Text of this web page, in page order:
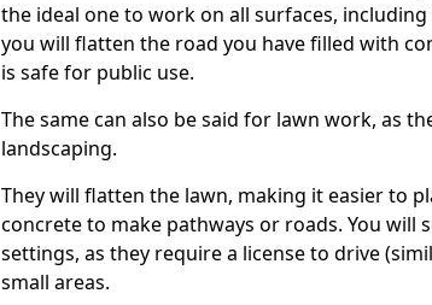
the ideal one to work on all surfaces,
you will flatten the road you have filled with
is safe for public use.
The same can also be said for lawn work, as
landscaping.
They will flatten the lawn, making it easier to
concrete to make pathways or roads. You will
settings, as they require a license to drive
small areas.